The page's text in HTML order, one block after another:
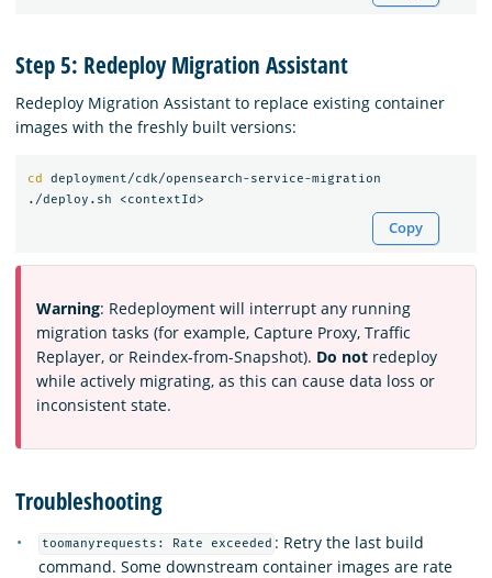
Step 5: Redeploy Migration Assistant
Redeploy Migration Assistant to replace existing container
images with the freshly built versions:
cd deployment/cdk/opensearch-service-migration
Copy
Warning: Redeployment will interrupt any running
migration tasks (for example, Capture Proxy, Traffic
Replayer, or Reindex-from-Snapshot). Do not redeploy
while actively migrating, as this can cause data loss or
inconsistent state.
Troubleshooting
toomanyrequests: Rate exceeded : Retry the last build
command. Some downstream container images are rate